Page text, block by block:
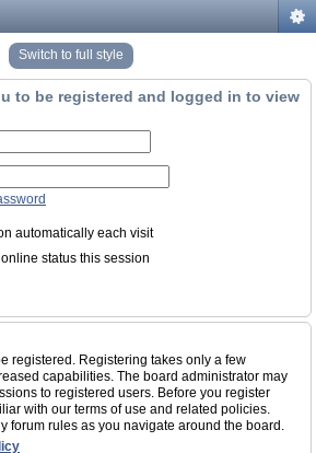
Switch to full style
to be registered and logged in to view
automatically each visit
status this session
registered. Registering takes only a few
capabilities. The board administrator may
to registered users. Before you register
with our terms of use and related policies.
forum rules as you navigate around the board.